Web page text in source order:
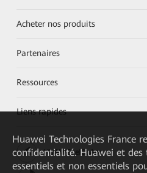
Acheter nos produits
Partenaires
Ressources
Liens rapides
HUAWEI eKit App
Huawei Technologies France
confidentialité. Huawei et des
essentiels et non essentiels